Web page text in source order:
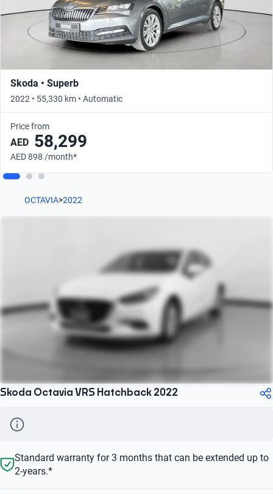
Skoda • Superb
2022 • 55,330 km • Automatic
Price from
AED 58,299
AED 898 /month*
OCTAVIA>2022
Skoda Octavia VRS Hatchback 2022
Standard warranty for 3 months that can be extended up to
2-years.*